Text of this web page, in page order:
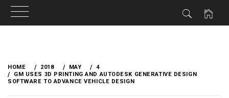
content
HOME 2018 MAY
4
GM USES 3D PRINTING AND AUTODESK GENERATIVE DESIGN
SOFTWARE TO ADVANCE VEHICLE DESIGN